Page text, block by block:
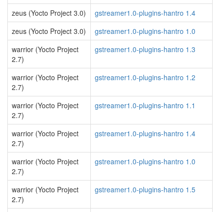
zeus (Yocto Project 3.0)
gstreamer1.0-plugins-hantro 1.4
zeus (Yocto Project 3.0)
gstreamer1.0-plugins-hantro 1.0
warrior (Yocto Project
2.7)
gstreamer1.0-plugins-hantro 1.3
warrior (Yocto Project
2.7)
gstreamer1.0-plugins-hantro 1.2
warrior (Yocto Project
2.7)
gstreamer1.0-plugins-hantro 1.1
warrior (Yocto Project
2.7)
gstreamer1.0-plugins-hantro 1.4
warrior (Yocto Project
2.7)
gstreamer1.0-plugins-hantro 1.0
warrior (Yocto Project
2.7)
gstreamer1.0-plugins-hantro 1.5